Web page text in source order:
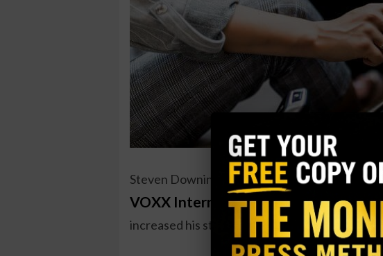
Steven Downing, a director at
VOXX International (VOXX) , recently
increased his stake by 90 percent, and came